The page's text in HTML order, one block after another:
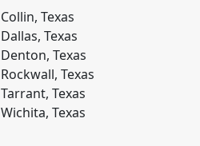
Collin, Texas
Dallas, Texas
Denton, Texas
Rockwall, Texas
Tarrant, Texas
Wichita, Texas